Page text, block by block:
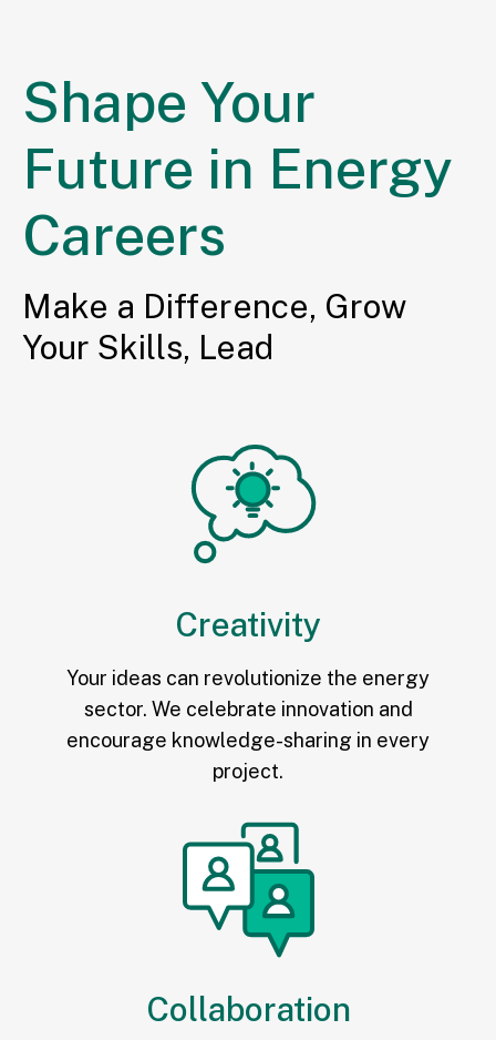
Shape Your
Future in Energy
Careers
Make a Difference, Grow
Your Skills, Lead
Creativity
Your ideas can revolutionize the energy
sector. We celebrate innovation and
encourage knowledge-sharing in every
project.
Collaboration